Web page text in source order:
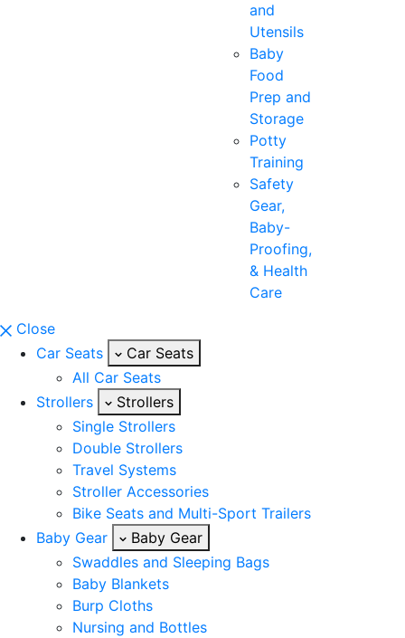
and
Utensils
Baby
Food
Prep and
Storage
Potty
Training
Safety
Gear,
Baby-
Proofing,
& Health
Care
Close
Car Seats
Car Seats
All Car Seats
Strollers
Strollers
Single Strollers
Double Strollers
Travel Systems
Stroller Accessories
Bike Seats and Multi-Sport Trailers
Baby Gear
Baby Gear
Swaddles and Sleeping Bags
Baby Blankets
Burp Cloths
Nursing and Bottles